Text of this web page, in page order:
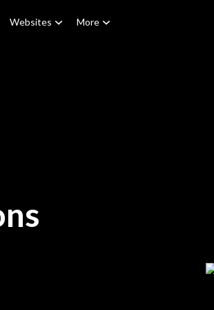
Websites More